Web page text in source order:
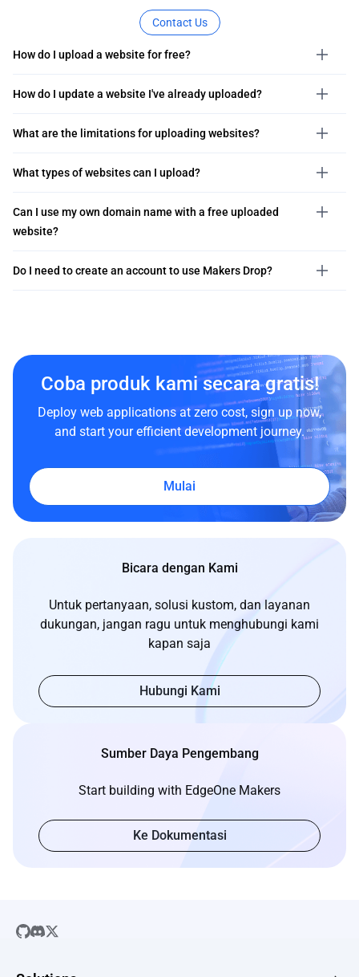
Contact Us
How do I upload a website for free?
How do I update a website I've already uploaded?
What are the limitations for uploading websites?
What types of websites can I upload?
Can I use my own domain name with a free uploaded
website?
Do I need to create an account to use Makers Drop?
Coba produk kami secara gratis!
Deploy web applications at zero cost, sign up now,
and start your efficient development journey.
Mulai
Bicara dengan Kami
Untuk pertanyaan, solusi kustom, dan layanan
dukungan, jangan ragu untuk menghubungi kami
kapan saja
Hubungi Kami
Sumber Daya Pengembang
Start building with EdgeOne Makers
Ke Dokumentasi